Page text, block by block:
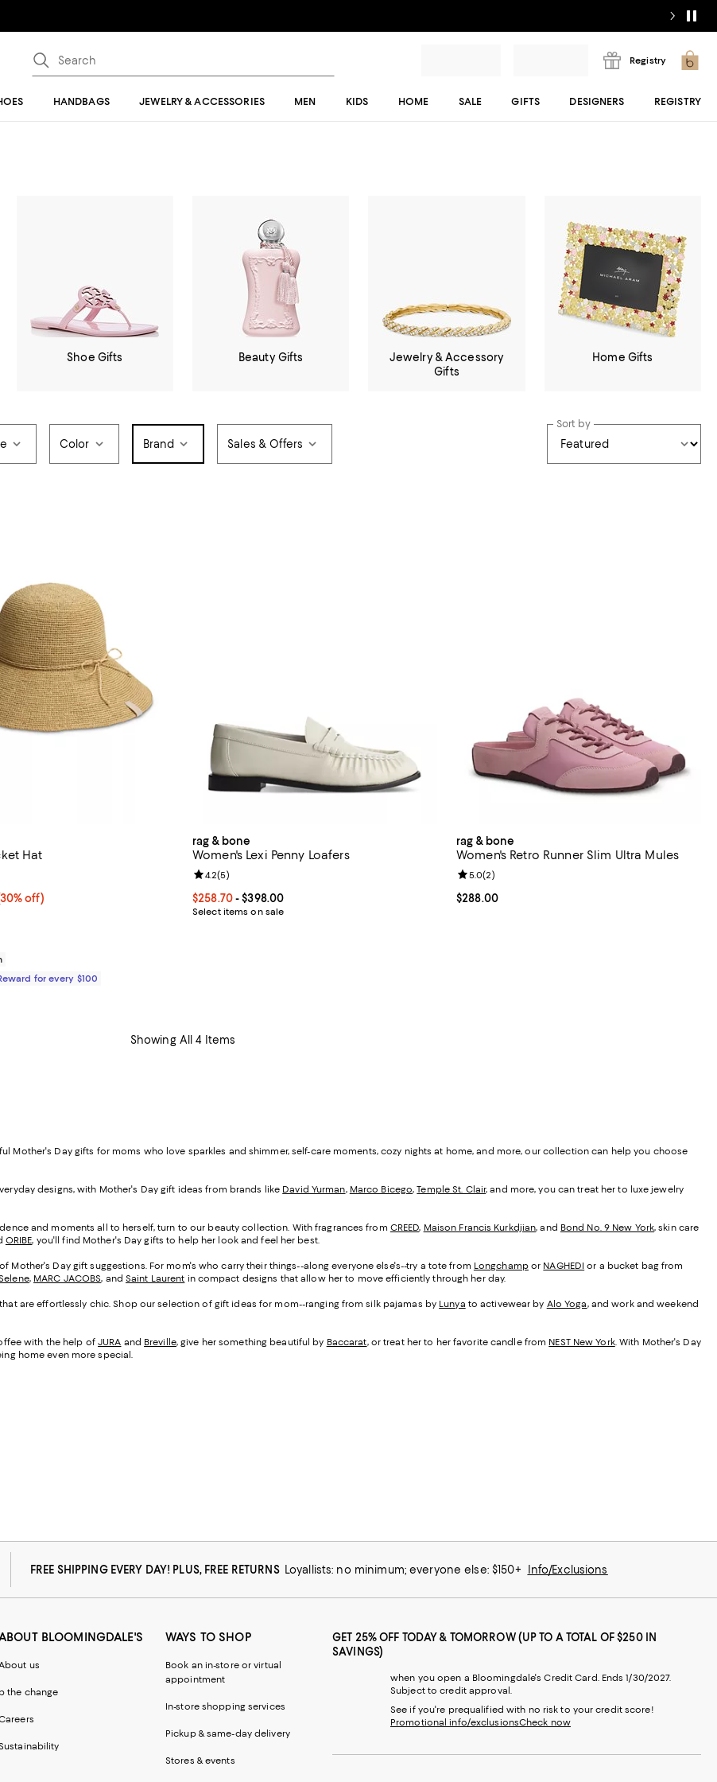
Registry
HANDBAGS JEWELRY & ACCESSORIES MEN KIDS HOME SALE GIFTS DESIGNERS REGISTRY
Shoe Gifts Beauty Gifts
Jewelry & Accessory
Gifts
Home Gifts
Color Brand Sales & Offers
Sort by
Hat
off;
off)
out of 5; 1 reviews;
for every $100
rag & bone
Women's Lexi Penny Loafers
Current price From $258.70 to $398.00; ;
$258.70- $398.00
Select items on sale
Review rating: 4.2 out of 5; 5 reviews;
4.2(5)
rag & bone
Women's Retro Runner Slim Ultra Mules
Current price $288.00; ;
$288.00
Review rating: 5.0 out of 5; 2 reviews;
5.0(2)
Showing All 4 Items
Mother's Day gifts for moms who love sparkles and shimmer, self-care moments, cozy nights at home, and more, our collection can help you choose
designs, with Mother's Day gift ideas from brands like David Yurman, Marco Bicego,Temple St. Clair, and more, you can treat her to luxe jewelry
and moments all to herself, turn to our beauty collection. With fragrances from CREED, Maison Francis Kurkdjian, and Bond No. 9 New York, skin care
ORIBE, you'll find Mother's Day gifts to help her look and feel her best.
Mother's Day gift suggestions. For mom's who carry their things--along everyone else's--try a tote from Longchampor NAGHEDI or a bucket bag from
, MARC JACOBS, and Saint Laurent in compact designs that allow her to move efficiently through her day.
are effortlessly chic. Shop our selection of gift ideas for mom--ranging from silk pajamas by Lunya to activewear by Alo Yoga, and work and weekend
with the help ofJURA and Breville, give her something beautiful by Baccarat, or treat her to her favorite candle from NEST New York. With Mother's Day
home even more special.
FREE SHIPPING EVERY DAY! PLUS, FREE RETURNS Loyallists: no minimum; everyone else: $150+ Info/Exclusions
BLOOMINGDALE'S
us
b the change
WAYS TO SHOP
Book an in-store or virtual
appointment
In-store shopping services
Pickup & same-day delivery
Stores & events
GET 25% OFF TODAY & TOMORROW (UP TO A TOTAL OF $250 IN
SAVINGS)
when you open a Bloomingdale's Credit Card. Ends 1/30/2027.
Subject to credit approval.
See if you're prequalified with no risk to your credit score!
Promotional info/exclusionsCheck now